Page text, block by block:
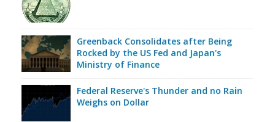
Greenback Consolidates after Being
Rocked by the US Fed and Japan's
Ministry of Finance
Federal Reserve's Thunder and no Rain
Weighs on Dollar